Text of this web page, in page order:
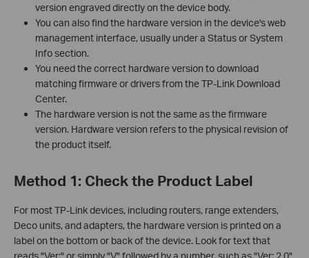
version engraved directly on the device body.
You can also find the hardware version in the device's web
management interface, usually under a Status or System
Info section.
You need the correct hardware version to download
matching firmware or drivers from the TP-Link Download
Center.
The hardware version is not the same as the firmware
version. Hardware version refers to the physical revision of
the product itself.
Method 1: Check the Product Label
For most TP-Link devices, including routers, range extenders,
Deco units, and adapters, the hardware version is printed on a
label on the bottom or back of the device. Look for text that
reads "Ver:" or simply "V" followed by a number, such as "Ver: 2.0"